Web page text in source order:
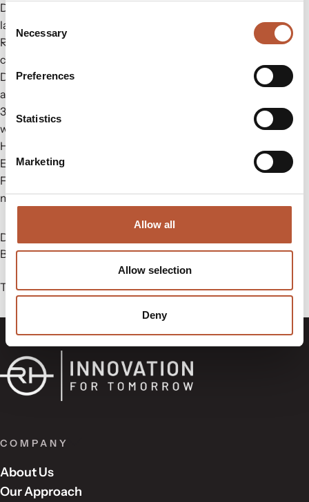
Selection
Necessary
Preferences
Statistics
Marketing
Allow all
Allow selection
Deny
Digital Platform: Discover integrated production for care
labels, stickers, and more.
RH Solutions: Experience an automatic workflow for
compliance.
Digital Product Passport
– ShareLabel Platform: Enhance
authenticity with digital care labels.
3M Thinsulate: Leading distributor for Thinsulate Insulation
with warehouses based in Europe.
HD Wool Insulation: Ethically sourced wool with traceability.
E-Commerce Packaging: Explore eco-friendly options.
FIDLOCK: fasteners that blend mechanical locks with
magnetic force.
Do not miss the future of sportswear & workwear! Join us at
Booth #PO8
To learn more visit us athttps://rudholmgroup.com
COMPANY
About Us
Our Approach